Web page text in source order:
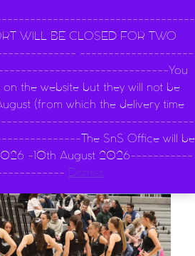
Main
0
WILL BE CLOSED FOR TWO
--------------------
You
the website but they will not be
(from which the delivery time
The SnS Office will be
2026 -10th August 2026-----------
Dismiss